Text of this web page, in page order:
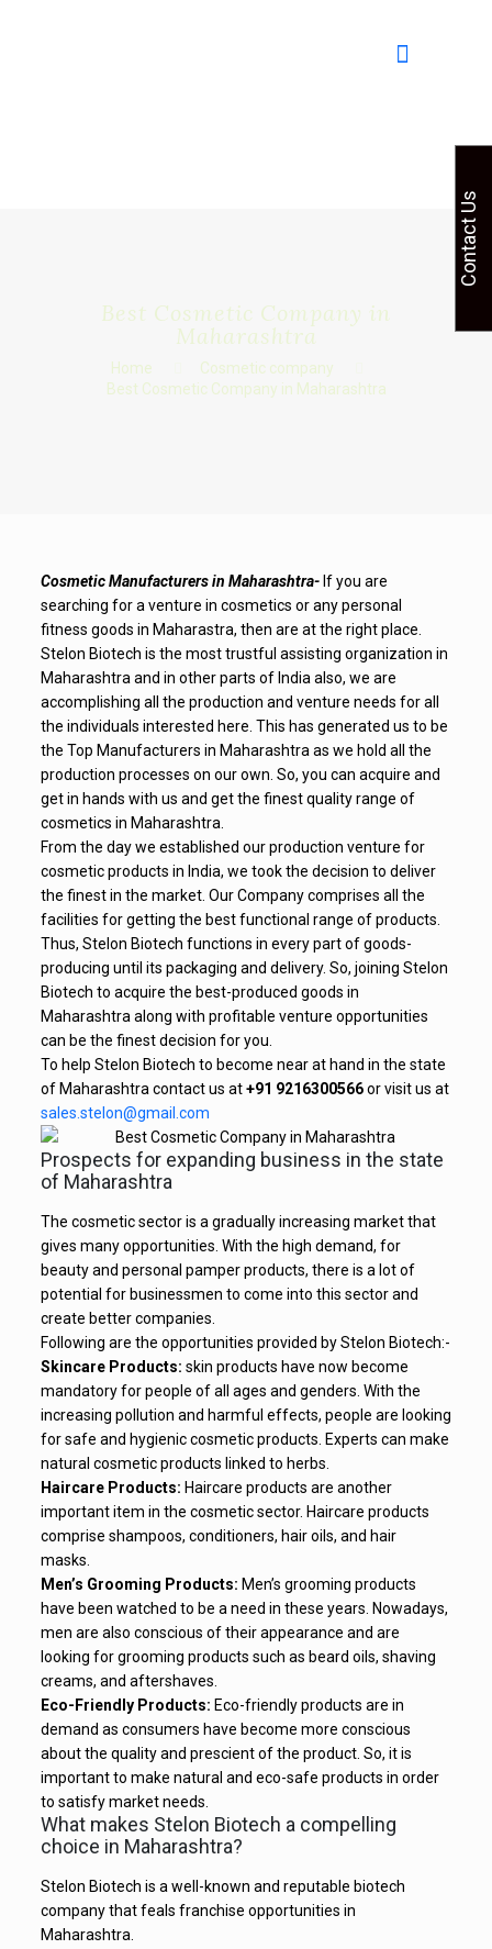
Best Cosmetic Company in
Maharashtra
Home
Cosmetic company
Best Cosmetic Company in Maharashtra
Cosmetic Manufacturers in Maharashtra- If you are
searching for a venture in cosmetics or any personal
fitness goods in Maharastra, then are at the right place.
Stelon Biotech is the most trustful assisting organization in
Maharashtra and in other parts of India also, we are
accomplishing all the production and venture needs for all
the individuals interested here. This has generated us to be
the Top Manufacturers in Maharashtra as we hold all the
production processes on our own. So, you can acquire and
get in hands with us and get the finest quality range of
cosmetics in Maharashtra.
From the day we established our production venture for
cosmetic products in India, we took the decision to deliver
the finest in the market. Our Company comprises all the
facilities for getting the best functional range of products.
Thus, Stelon Biotech functions in every part of goods-
producing until its packaging and delivery. So, joining Stelon
Biotech to acquire the best-produced goods in
Maharashtra along with profitable venture opportunities
can be the finest decision for you.
To help Stelon Biotech to become near at hand in the state
of Maharashtra contact us at+91 9216300566or visit us at
sales.stelon@gmail.com
Prospects for expanding business in the state
of Maharashtra
The cosmetic sector is a gradually increasing market that
gives many opportunities. With the high demand, for
beauty and personal pamper products, there is a lot of
potential for businessmen to come into this sector and
create better companies.
Following are the opportunities provided by Stelon Biotech:-
Skincare Products: skin products have now become
mandatory for people of all ages and genders. With the
increasing pollution and harmful effects, people are looking
for safe and hygienic cosmetic products. Experts can make
natural cosmetic products linked to herbs.
Haircare Products: Haircare products are another
important item in the cosmetic sector. Haircare products
comprise shampoos, conditioners, hair oils, and hair
masks.
Men’s Grooming Products: Men’s grooming products
have been watched to be a need in these years. Nowadays,
men are also conscious of their appearance and are
looking for grooming products such as beard oils, shaving
creams, and aftershaves.
Eco-Friendly Products: Eco-friendly products are in
demand as consumers have become more conscious
about the quality and prescient of the product. So, it is
important to make natural and eco-safe products in order
to satisfy market needs.
What makes Stelon Biotech a compelling
choice in Maharashtra?
Stelon Biotech is a well-known and reputable biotech
company that feals franchise opportunities in
Maharashtra.
Contact Us